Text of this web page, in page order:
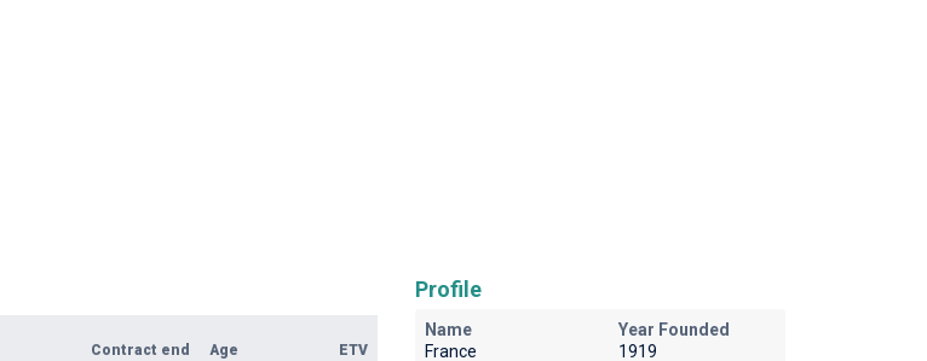
Contract end Age ETV
Profile
Name
France
Year Founded
1919